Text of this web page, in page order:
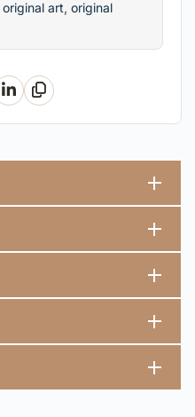
original art, original
LinkedInCopy Link